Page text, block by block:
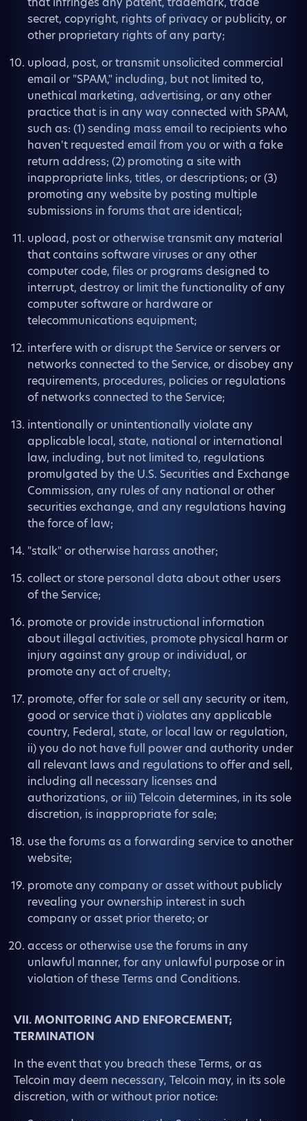
secret, copyright, rights of privacy or publicity, or
other proprietary rights of any party;
upload, post, or transmit unsolicited commercial
email or "SPAM," including, but not limited to,
unethical marketing, advertising, or any other
practice that is in any way connected with SPAM,
such as: (1) sending mass email to recipients who
haven't requested email from you or with a fake
return address; (2) promoting a site with
inappropriate links, titles, or descriptions; or (3)
promoting any website by posting multiple
submissions in forums that are identical;
upload, post or otherwise transmit any material
that contains software viruses or any other
computer code, files or programs designed to
interrupt, destroy or limit the functionality of any
computer software or hardware or
telecommunications equipment;
interfere with or disrupt the Service or servers or
networks connected to the Service, or disobey any
requirements, procedures, policies or regulations
of networks connected to the Service;
intentionally or unintentionally violate any
applicable local, state, national or international
law, including, but not limited to, regulations
promulgated by the U.S. Securities and Exchange
Commission, any rules of any national or other
securities exchange, and any regulations having
the force of law;
"stalk" or otherwise harass another;
collect or store personal data about other users
of the Service;
promote or provide instructional information
about illegal activities, promote physical harm or
injury against any group or individual, or
promote any act of cruelty;
promote, offer for sale or sell any security or item,
good or service that i) violates any applicable
country, Federal, state, or local law or regulation,
ii) you do not have full power and authority under
all relevant laws and regulations to offer and sell,
including all necessary licenses and
authorizations, or iii) Telcoin determines, in its sole
discretion, is inappropriate for sale;
use the forums as a forwarding service to another
website;
promote any company or asset without publicly
revealing your ownership interest in such
company or asset prior thereto; or
access or otherwise use the forums in any
unlawful manner, for any unlawful purpose or in
violation of these Terms and Conditions.
VII. MONITORING AND ENFORCEMENT;
TERMINATION
In the event that you breach these Terms, or as
Telcoin may deem necessary, Telcoin may, in its sole
discretion, with or without prior notice: